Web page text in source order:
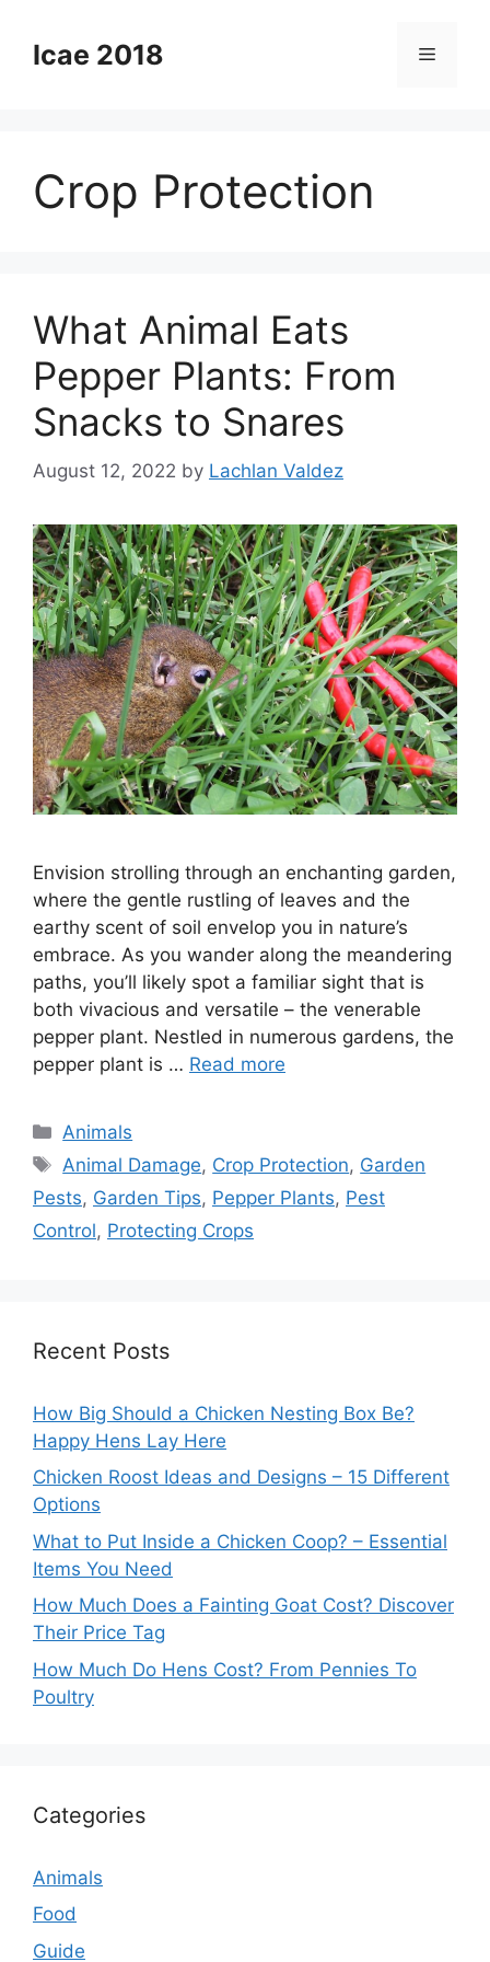
contentIcae 2018 Menu
Crop Protection
What Animal Eats
Pepper Plants: From
Snacks to Snares
August 12, 2022 by Lachlan Valdez
Envision strolling through an enchanting garden,
where the gentle rustling of leaves and the
earthy scent of soil envelop you in nature’s
embrace. As you wander along the meandering
paths, you’ll likely spot a familiar sight that is
both vivacious and versatile – the venerable
pepper plant. Nestled in numerous gardens, the
pepper plant is … Read more
Categories
Animals
Tags
Animal Damage, Crop Protection, Garden
Pests, Garden Tips, Pepper Plants, Pest
Control, Protecting Crops
Recent Posts
How Big Should a Chicken Nesting Box Be?
Happy Hens Lay Here
Chicken Roost Ideas and Designs – 15 Different
Options
What to Put Inside a Chicken Coop? – Essential
Items You Need
How Much Does a Fainting Goat Cost? Discover
Their Price Tag
How Much Do Hens Cost? From Pennies To
Poultry
Categories
Animals
Food
Guide